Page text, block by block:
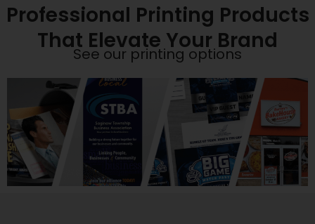
Professional Printing Products
That Elevate Your Brand
See our printing options